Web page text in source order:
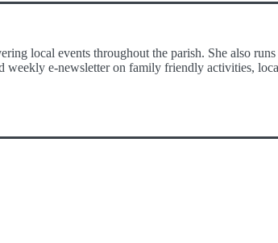
local events throughout the parish. She also runs
e-newsletter on family friendly activities,